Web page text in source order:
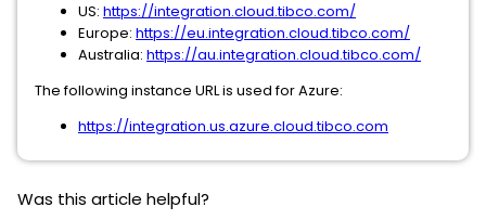
US: https://integration.cloud.tibco.com/
Europe: https://eu.integration.cloud.tibco.com/
Australia: https://au.integration.cloud.tibco.com/
The following instance URL is used for Azure:
https://integration.us.azure.cloud.tibco.com
Was this article helpful?